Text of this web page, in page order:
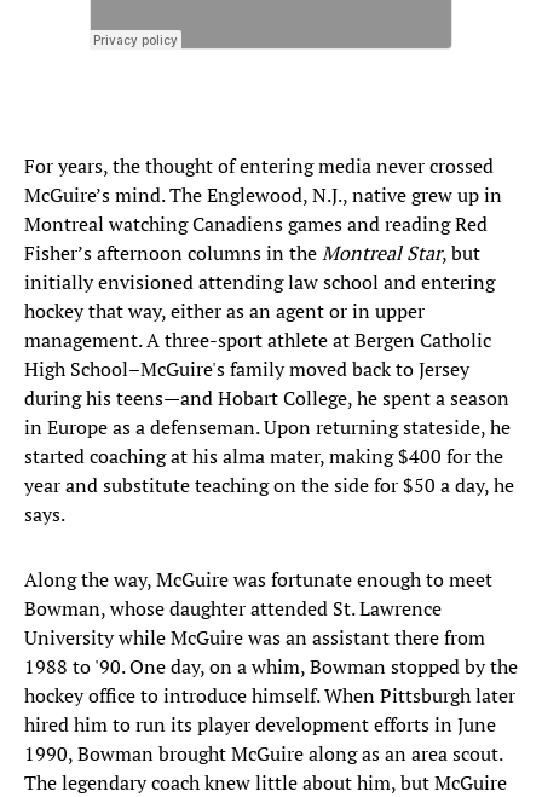
For years, the thought of entering media never crossed
McGuire’s mind. The Englewood, N.J., native grew up in
Montreal watching Canadiens games and reading Red
Fisher’s afternoon columns in theMontreal Star, but
initially envisioned attending law school and entering
hockey that way, either as an agent or in upper
management. A three-sport athlete at Bergen Catholic
High School–McGuire's family moved back to Jersey
during his teens—and Hobart College, he spent a season
in Europe as a defenseman. Upon returning stateside, he
started coaching at his alma mater, making $400 for the
year and substitute teaching on the side for $50 a day, he
says.
Along the way, McGuire was fortunate enough to meet
Bowman, whose daughter attended St. Lawrence
University while McGuire was an assistant there from
1988 to '90. One day, on a whim, Bowman stopped by the
hockey office to introduce himself. When Pittsburgh later
hired him to run its player development efforts in June
1990, Bowman brought McGuire along as an area scout.
The legendary coach knew little about him, but McGuire